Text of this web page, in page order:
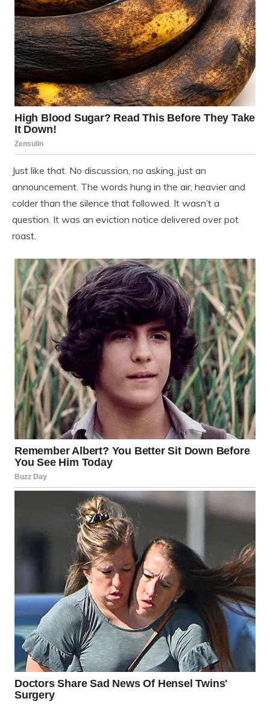
Just like that. No discussion, no asking, just an
announcement. The words hung in the air, heavier and
colder than the silence that followed. It wasn’t a
question. It was an eviction notice delivered over pot
roast.